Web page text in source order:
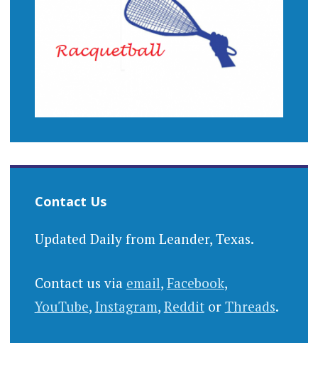
Contact Us
Updated Daily from Leander, Texas.
Contact us via email, Facebook,
YouTube, Instagram, Redditor Threads.